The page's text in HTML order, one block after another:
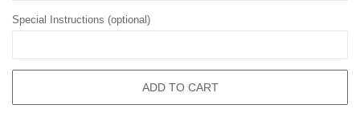
Special Instructions (optional)
ADD TO CART